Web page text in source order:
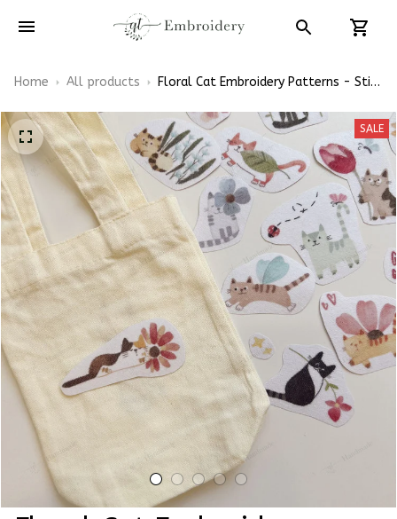
Home All products
Floral Cat Embroidery Patterns - Stick
SALE